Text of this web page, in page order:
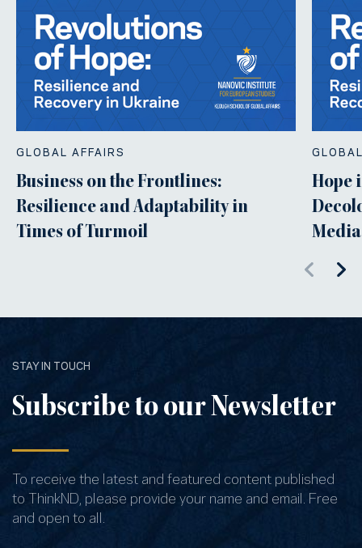
GLOBAL AFFAIRS
Business on the Frontlines:
Resilience and Adaptability in
Times of Turmoil
Hope
STAY IN TOUCH
Subscribe to our Newsletter
To receive the latest and featured content published
to ThinkND, please provide your name and email. Free
and open to all.